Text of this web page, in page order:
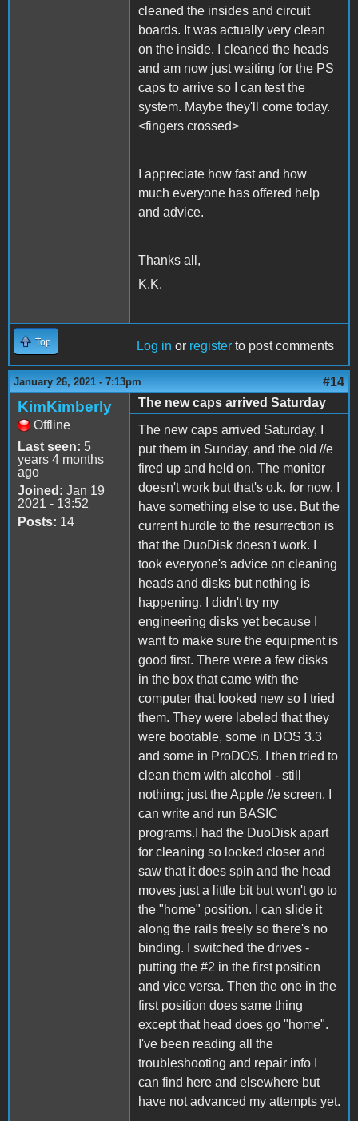
cleaned the insides and circuit
boards. It was actually very clean
on the inside. I cleaned the heads
and am now just waiting for the PS
caps to arrive so I can test the
system. Maybe they'll come today.
<fingers crossed>
I appreciate how fast and how
much everyone has offered help
and advice.
Thanks all,
K.K.
Top Log in or register to post comments
January 26, 2021 - 7:13pm #14
KimKimberly
Offline
Last seen: 5
years 4 months
ago
Joined: Jan 19
2021 - 13:52
Posts: 14
The new caps arrived Saturday
The new caps arrived Saturday, I
put them in Sunday, and the old //e
fired up and held on. The monitor
doesn't work but that's o.k. for now. I
have something else to use. But the
current hurdle to the resurrection is
that the DuoDisk doesn't work. I
took everyone's advice on cleaning
heads and disks but nothing is
happening. I didn't try my
engineering disks yet because I
want to make sure the equipment is
good first. There were a few disks
in the box that came with the
computer that looked new so I tried
them. They were labeled that they
were bootable, some in DOS 3.3
and some in ProDOS. I then tried to
clean them with alcohol - still
nothing; just the Apple //e screen. I
can write and run BASIC
programs.I had the DuoDisk apart
for cleaning so looked closer and
saw that it does spin and the head
moves just a little bit but won't go to
the "home" position. I can slide it
along the rails freely so there's no
binding. I switched the drives -
putting the #2 in the first position
and vice versa. Then the one in the
first position does same thing
except that head does go "home".
I've been reading all the
troubleshooting and repair info I
can find here and elsewhere but
have not advanced my attempts yet.